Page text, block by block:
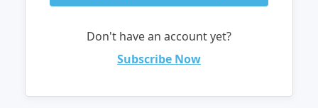
Don't have an account yet?
Subscribe Now